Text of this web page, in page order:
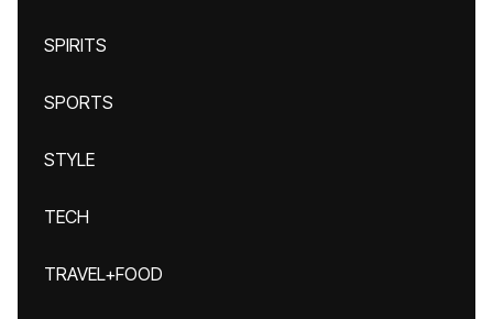
SPIRITS
SPORTS
STYLE
TECH
TRAVEL+FOOD